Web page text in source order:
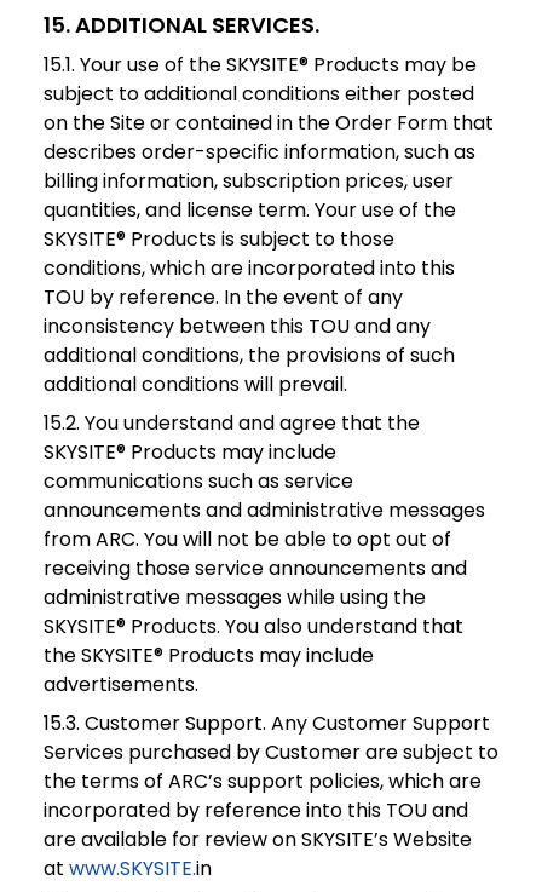
15. ADDITIONAL SERVICES.
15.1. Your use of the SKYSITE® Products may be
subject to additional conditions either posted
on the Site or contained in the Order Form that
describes order-specific information, such as
billing information, subscription prices, user
quantities, and license term. Your use of the
SKYSITE® Products is subject to those
conditions, which are incorporated into this
TOU by reference. In the event of any
inconsistency between this TOU and any
additional conditions, the provisions of such
additional conditions will prevail.
15.2. You understand and agree that the
SKYSITE® Products may include
communications such as service
announcements and administrative messages
from ARC. You will not be able to opt out of
receiving those service announcements and
administrative messages while using the
SKYSITE® Products. You also understand that
the SKYSITE® Products may include
advertisements.
15.3. Customer Support. Any Customer Support
Services purchased by Customer are subject to
the terms of ARC’s support policies, which are
incorporated by reference into this TOU and
are available for review on SKYSITE’s Website
at www.SKYSITE.in